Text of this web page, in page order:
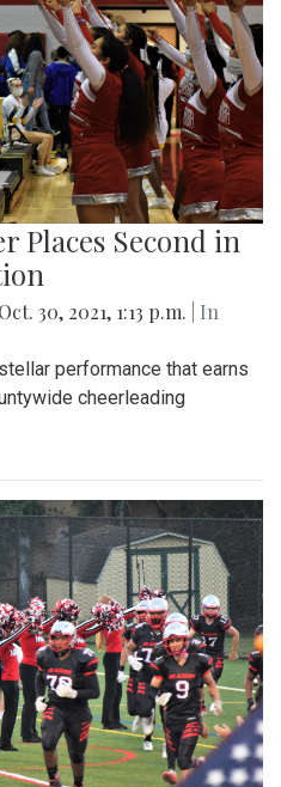
Places Second in
Oct. 30, 2021, 1:13 p.m.
| In
performance that earns
cheerleading